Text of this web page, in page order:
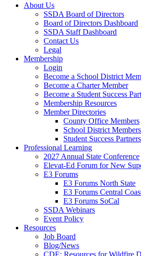
About Us
SSDA Board of Directors
Board of Directors Dashboard
SSDA Staff Dashboard
Contact Us
Legal
Membership
Login
Become a School District
Become a Charter Member
Become a Student Success
Membership Resources
Member Directories
County Office Members
School District Members
Student Success Partners
Professional Learning
2027 Annual State Conference
Elevat-Ed Forum for New
E3 Forums
E3 Forums North State
E3 Forums Central
E3 Forums SoCal
SSDA Webinars
Event Policy
Resources
Job Board
Blog/News
CDE: Resources for Wildfire